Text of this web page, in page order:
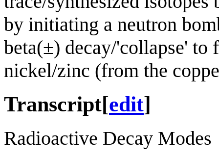
by initiating a neutron
beta(±) decay/'collapse'
nickel/zinc (from the
Transcript[edit]
Radioactive Decay Modes